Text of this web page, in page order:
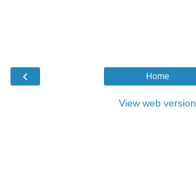
‹ Home
View web version